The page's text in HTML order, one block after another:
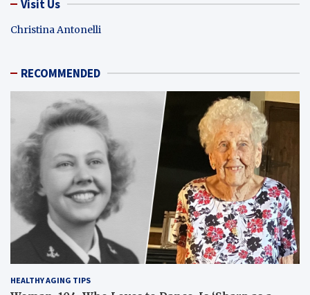
Visit Us
Christina Antonelli
RECOMMENDED
HEALTHY AGING TIPS